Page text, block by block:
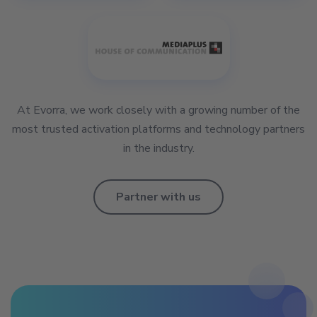
At Evorra, we work closely with a growing number of the
most trusted activation platforms and technology partners
in the industry.
Partner with us